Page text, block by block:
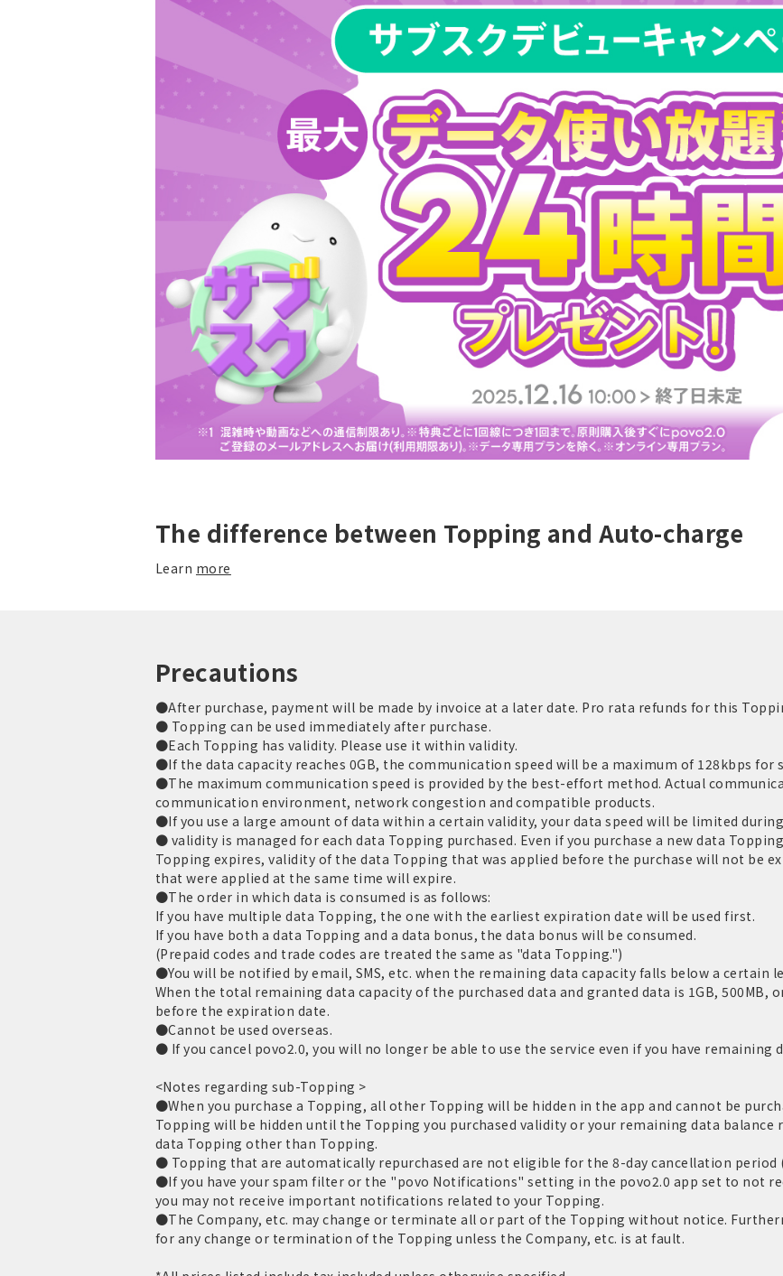
The difference between Topping and Auto-charge
Learn more
Precautions
●After purchase, payment will be made by invoice at a later date. Pro rata refunds for this
● Topping can be used immediately after purchase.
●Each Topping has validity. Please use it within validity.
●If the data capacity reaches 0GB, the communication speed will be a maximum of 128kbps for
●The maximum communication speed is provided by the best-effort method. Actual
communication environment, network congestion and compatible products.
●If you use a large amount of data within a certain validity, your data speed will be limited
● validity is managed for each data Topping purchased. Even if you purchase a new data
Topping expires, validity of the data Topping that was applied before the purchase will not be
that were applied at the same time will expire.
●The order in which data is consumed is as follows:
If you have multiple data Topping, the one with the earliest expiration date will be used first.
If you have both a data Topping and a data bonus, the data bonus will be consumed.
(Prepaid codes and trade codes are treated the same as "data Topping.")
●You will be notified by email, SMS, etc. when the remaining data capacity falls below a certain
When the total remaining data capacity of the purchased data and granted data is 1GB, 500MB,
before the expiration date.
●Cannot be used overseas.
● If you cancel povo2.0, you will no longer be able to use the service even if you have remaining
<Notes regarding sub-Topping >
●When you purchase a Topping, all other Topping will be hidden in the app and cannot be
Topping will be hidden until the Topping you purchased validity or your remaining data balance
data Topping other than Topping.
● Topping that are automatically repurchased are not eligible for the 8-day cancellation
●If you have your spam filter or the "povo Notifications" setting in the povo2.0 app set to not
you may not receive important notifications related to your Topping.
●The Company, etc. may change or terminate all or part of the Topping without notice.
for any change or termination of the Topping unless the Company, etc. is at fault.